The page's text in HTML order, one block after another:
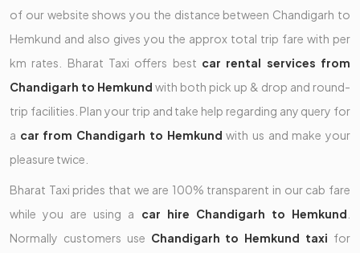
of our website shows you the distance between Chandigarh to
Hemkund and also gives you the approx total trip fare with per
km rates. Bharat Taxi offers best car rental services from
Chandigarh to Hemkund with both pick up & drop and round-
trip facilities. Plan your trip and take help regarding any query for
a car from Chandigarh to Hemkund with us and make your
pleasure twice.
Bharat Taxi prides that we are 100% transparent in our cab fare
while you are using a car hire Chandigarh to Hemkund
Normally customers use Chandigarh to Hemkund taxi for